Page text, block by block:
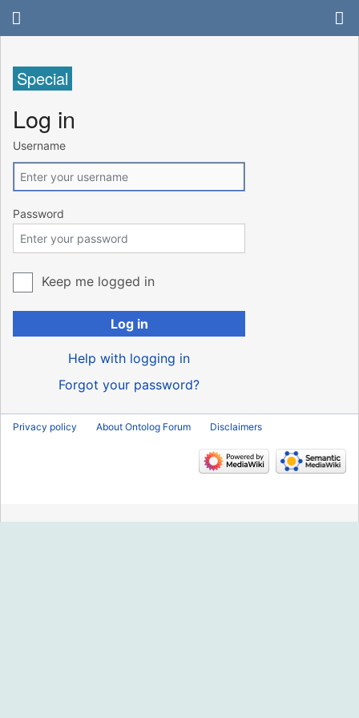
Special
Log in
Username
Password
Keep me logged in
Log in
Help with logging in
Forgot your password?
Privacy policy About Ontolog Forum Disclaimers